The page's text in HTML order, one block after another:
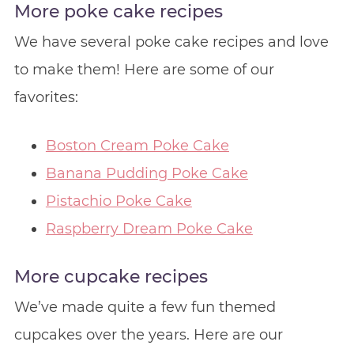
More poke cake recipes
We have several poke cake recipes and love
to make them! Here are some of our
favorites:
Boston Cream Poke Cake
Banana Pudding Poke Cake
Pistachio Poke Cake
Raspberry Dream Poke Cake
More cupcake recipes
We’ve made quite a few fun themed
cupcakes over the years. Here are our